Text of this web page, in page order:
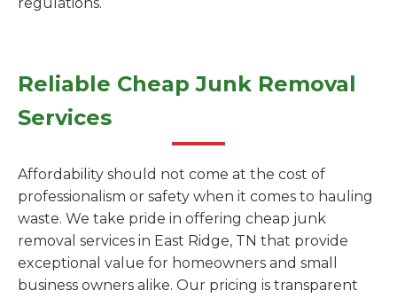
Reliable Cheap Junk Removal
Services
Affordability should not come at the cost of
professionalism or safety when it comes to hauling
waste. We take pride in offering cheap junk
removal services in East Ridge, TN that provide
exceptional value for homeowners and small
business owners alike. Our pricing is transparent